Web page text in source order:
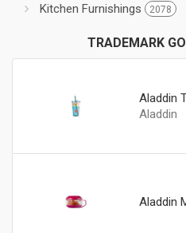
Kitchen Furnishings 2078
TRADEMARK
Aladdin
Aladdin
Aladdin